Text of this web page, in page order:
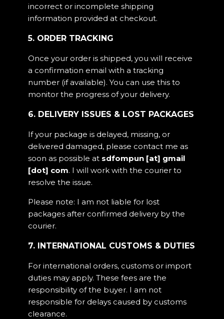
incorrect or incomplete shipping
information provided at checkout.
5. ORDER TRACKING
Once your order is shipped, you will receive
a confirmation email with a tracking
number (if available). You can use this to
monitor the progress of your delivery.
6. DELIVERY ISSUES & LOST PACKAGES
If your package is delayed, missing, or
delivered damaged, please contact me as
soon as possible at sdfompun [at] gmail
[dot] com. I will work with the courier to
resolve the issue.
Please note: I am not liable for lost
packages after confirmed delivery by the
courier.
7. INTERNATIONAL CUSTOMS & DUTIES
For international orders, customs or import
duties may apply. These fees are the
responsibility of the buyer. I am not
responsible for delays caused by customs
clearance.